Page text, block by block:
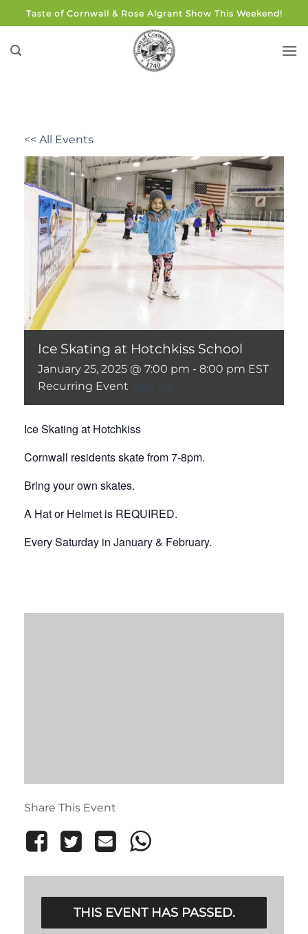
to
content
Taste of Cornwall & Rose Algrant Show This Weekend!
<< All Events
Ice Skating at Hotchkiss School
January 25, 2025 @ 7:00 pm - 8:00 pm EST
Recurring Event (See all)
Ice Skating at Hotchkiss
Cornwall residents skate from 7-8pm.
Bring your own skates.
A Hat or Helmet is REQUIRED.
Every Saturday in January & February.
Share This Event
THIS EVENT HAS PASSED.